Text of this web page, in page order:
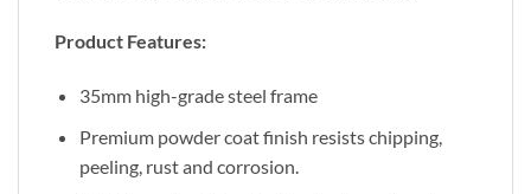
Product Features:
35mm high-grade steel frame
Premium powder coat finish resists chipping,
peeling, rust and corrosion.